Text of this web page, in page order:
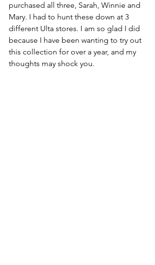
purchased all three, Sarah, Winnie and
Mary. I had to hunt these down at 3
different Ulta stores. I am so glad I did
because I have been wanting to try out
this collection for over a year, and my
thoughts may shock you.